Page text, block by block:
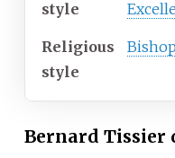
style
Religious
style
Bishop
Bernard Tissier